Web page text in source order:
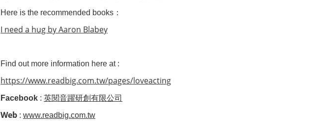
Here is the recommended books：
I need a hug by Aaron Blabey
Find out more information here at :
https://www.readbig.com.tw/pages/loveacting
Facebook : 英閱音躍研創有限公司
Web : www.readbig.com.tw